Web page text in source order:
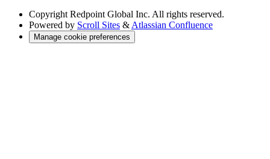
Copyright Redpoint Global Inc. All rights reserved.
Powered by Scroll Sites &Atlassian Confluence
Manage cookie preferences